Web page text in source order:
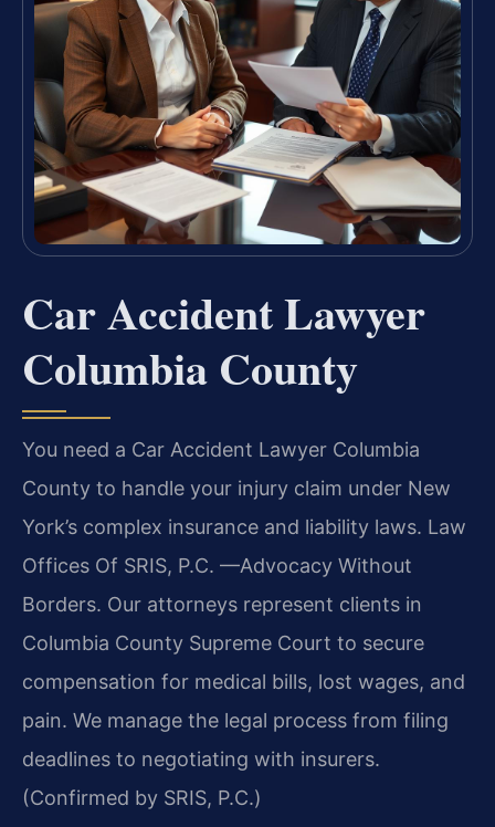
Car Accident Lawyer
Columbia County
You need a Car Accident Lawyer Columbia
County to handle your injury claim under New
York’s complex insurance and liability laws. Law
Offices Of SRIS, P.C. —Advocacy Without
Borders. Our attorneys represent clients in
Columbia County Supreme Court to secure
compensation for medical bills, lost wages, and
pain. We manage the legal process from filing
deadlines to negotiating with insurers.
(Confirmed by SRIS, P.C.)